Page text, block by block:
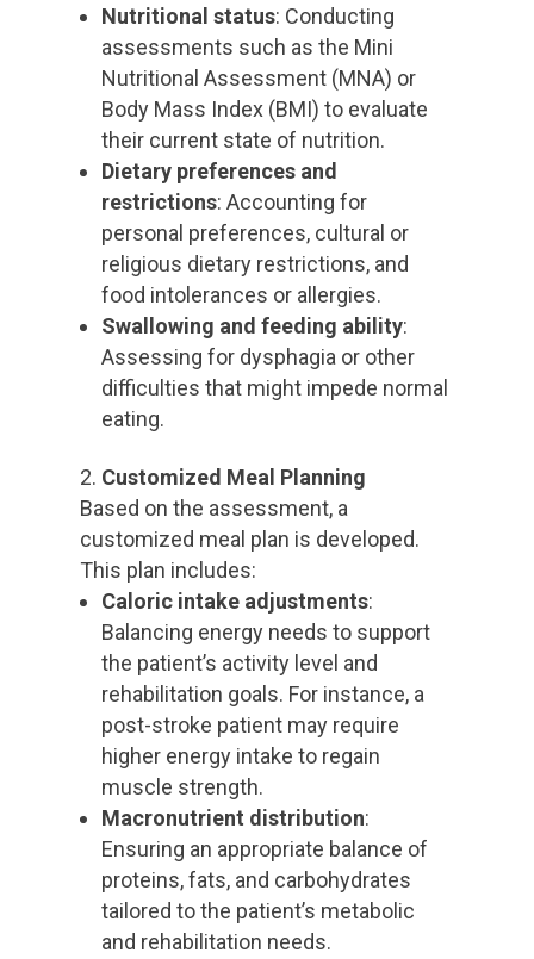
Nutritional status: Conducting
assessments such as the Mini
Nutritional Assessment (MNA) or
Body Mass Index (BMI) to evaluate
their current state of nutrition.
Dietary preferences and
restrictions: Accounting for
personal preferences, cultural or
religious dietary restrictions, and
food intolerances or allergies.
Swallowing and feeding ability:
Assessing for dysphagia or other
difficulties that might impede normal
eating.
Customized Meal Planning
Based on the assessment, a
customized meal plan is developed.
This plan includes:
Caloric intake adjustments:
Balancing energy needs to support
the patient’s activity level and
rehabilitation goals. For instance, a
post-stroke patient may require
higher energy intake to regain
muscle strength.
Macronutrient distribution:
Ensuring an appropriate balance of
proteins, fats, and carbohydrates
tailored to the patient’s metabolic
and rehabilitation needs.